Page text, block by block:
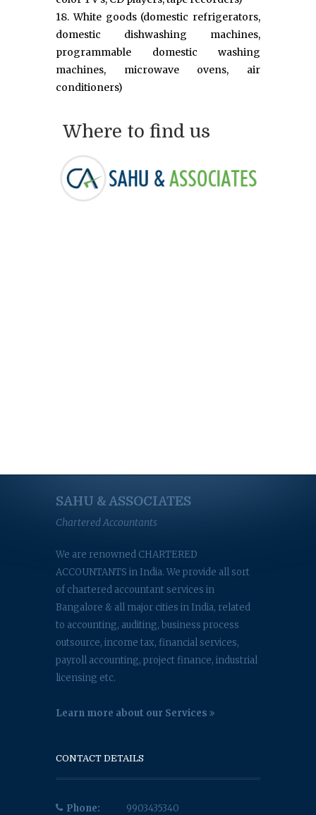
18. White goods (domestic refrigerators,
domestic dishwashing machines,
programmable domestic washing
machines, microwave ovens, air
conditioners)
Where to find us
SAHU & ASSOCIATES
Chartered Accountants
We are renowned CHARTERED
ACCOUNTANTS in India. We provide all sort
of chartered accountant services in
Bangalore & all major cities in India, related
to accounting, auditing, business process
outsource, income tax, financial services,
payroll accounting, project finance, industrial
licensing etc.
Learn more about our Services
CONTACT DETAILS
Phone: 9903435340